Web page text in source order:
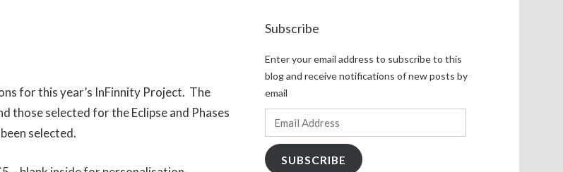
for this year’s InFinnity Project. The
those selected for the Eclipse and Phases
selected.
Subscribe
Enter your email address to subscribe to this
blog and receive notifications of new posts by
email
SUBSCRIBE